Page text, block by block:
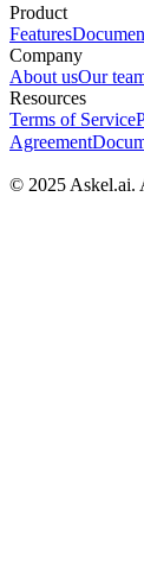
Product
Features
Company
About usOur
Resources
Terms of Service
Agreement
© 2025 Askel.ai.